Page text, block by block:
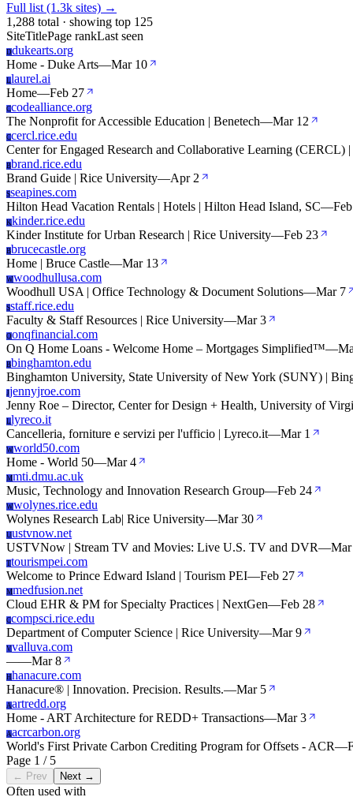
Full list (1.3k sites) →
1,288 total · showing top 125
SiteTitlePage rankLast seen
Ddukearts.org
Home - Duke Arts—Mar 10
Llaurel.ai
Home—Feb 27
Ccodealliance.org
The Nonprofit for Accessible Education | Benetech—Mar 12
Ccercl.rice.edu
Center for Engaged Research and Collaborative Learning (CERCL)
Bbrand.rice.edu
Brand Guide | Rice University—Apr 2
Sseapines.com
Hilton Head Vacation Rentals | Hotels | Hilton Head Island, SC—
Kkinder.rice.edu
Kinder Institute for Urban Research | Rice University—Feb 23
Bbrucecastle.org
Home | Bruce Castle—Mar 13
Wwoodhullusa.com
Woodhull USA | Office Technology & Document Solutions—Mar 7
Sstaff.rice.edu
Faculty & Staff Resources | Rice University—Mar 3
Oonqfinancial.com
On Q Home Loans - Welcome Home – Mortgages Simplified™—
Bbinghamton.edu
Binghamton University, State University of New York (SUNY) |
Jjennyjroe.com
Jenny Roe – Director, Center for Design + Health, University of
Llyreco.it
Cancelleria, forniture e servizi per l'ufficio | Lyreco.it—Mar 1
Wworld50.com
Home - World 50—Mar 4
Mmti.dmu.ac.uk
Music, Technology and Innovation Research Group—Feb 24
Wwolynes.rice.edu
Wolynes Research Lab| Rice University—Mar 30
Uustvnow.net
USTVNow | Stream TV and Movies: Live U.S. TV and DVR—
Ttourismpei.com
Welcome to Prince Edward Island | Tourism PEI—Feb 27
Mmedfusion.net
Cloud EHR & PM for Specialty Practices | NextGen—Feb 28
Ccompsci.rice.edu
Department of Computer Science | Rice University—Mar 9
Vvalluva.com
——Mar 8
Hhanacure.com
Hanacure® | Innovation. Precision. Results.—Mar 5
Aartredd.org
Home - ART Architecture for REDD+ Transactions—Mar 3
Aacrcarbon.org
World's First Private Carbon Crediting Program for Offsets - ACR—
Page 1 / 5
← Prev Next →
Often used with